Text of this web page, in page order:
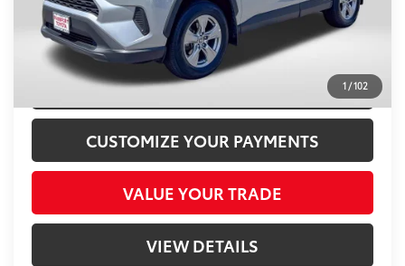
1/102
CLICK TO CALL
CONFIRM AVAILABILITY
CUSTOMIZE YOUR PAYMENTS
VALUE YOUR TRADE
VIEW DETAILS